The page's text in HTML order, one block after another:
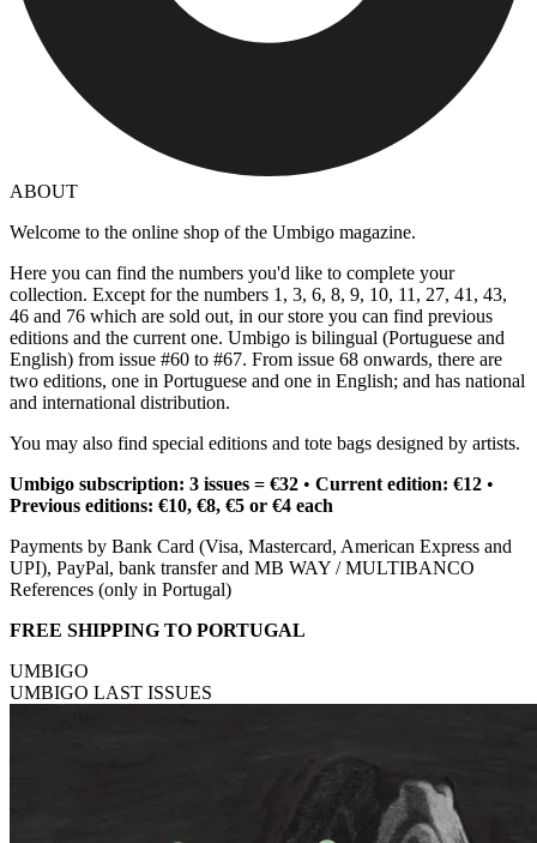
ABOUT
Welcome to the online shop of the Umbigo magazine.
Here you can find the numbers you'd like to complete your
collection. Except for the numbers 1, 3, 6, 8, 9, 10, 11, 27, 41, 43,
46 and 76 which are sold out, in our store you can find previous
editions and the current one. Umbigo is bilingual (Portuguese and
English) from issue #60 to #67. From issue 68 onwards, there are
two editions, one in Portuguese and one in English; and has national
and international distribution.
You may also find special editions and tote bags designed by artists.
Umbigo subscription: 3 issues = €32 • Current edition: €12 •
Previous editions: €10, €8, €5 or €4 each
Payments by Bank Card (Visa, Mastercard, American Express and
UPI), PayPal, bank transfer and MB WAY / MULTIBANCO
References (only in Portugal)
FREE SHIPPING TO PORTUGAL
UMBIGO
UMBIGO LAST ISSUES